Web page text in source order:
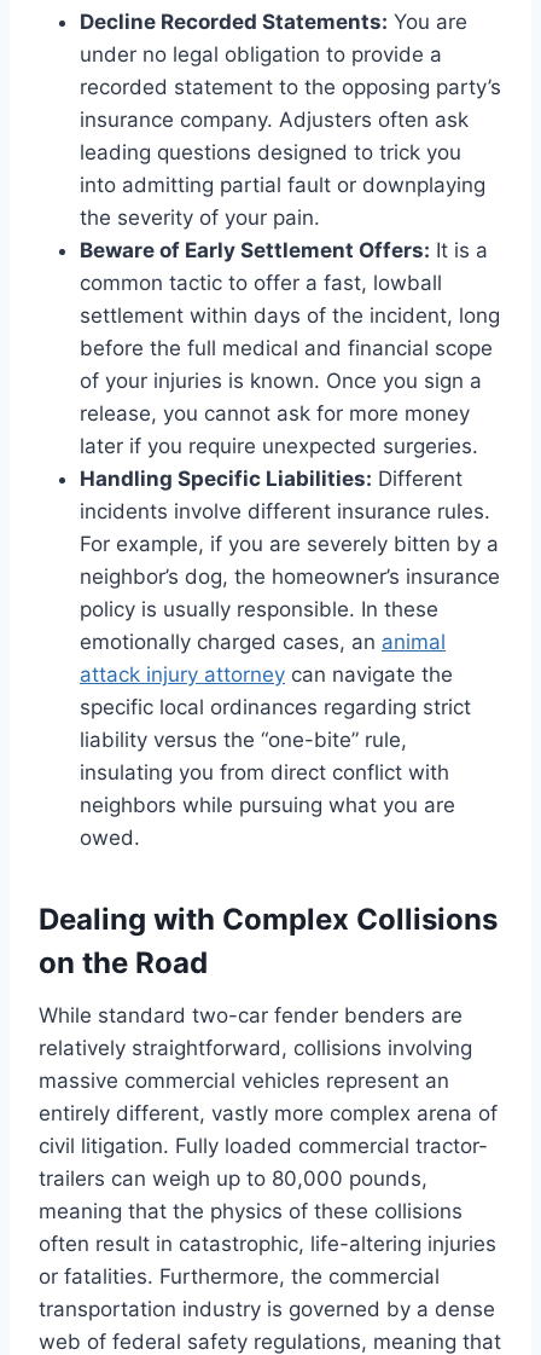
Decline Recorded Statements: You are
under no legal obligation to provide a
recorded statement to the opposing party’s
insurance company. Adjusters often ask
leading questions designed to trick you
into admitting partial fault or downplaying
the severity of your pain.
Beware of Early Settlement Offers: It is a
common tactic to offer a fast, lowball
settlement within days of the incident, long
before the full medical and financial scope
of your injuries is known. Once you sign a
release, you cannot ask for more money
later if you require unexpected surgeries.
Handling Specific Liabilities: Different
incidents involve different insurance rules.
For example, if you are severely bitten by a
neighbor’s dog, the homeowner’s insurance
policy is usually responsible. In these
emotionally charged cases, an animal
attack injury attorney can navigate the
specific local ordinances regarding strict
liability versus the “one-bite” rule,
insulating you from direct conflict with
neighbors while pursuing what you are
owed.
Dealing with Complex Collisions
on the Road
While standard two-car fender benders are
relatively straightforward, collisions involving
massive commercial vehicles represent an
entirely different, vastly more complex arena of
civil litigation. Fully loaded commercial tractor-
trailers can weigh up to 80,000 pounds,
meaning that the physics of these collisions
often result in catastrophic, life-altering injuries
or fatalities. Furthermore, the commercial
transportation industry is governed by a dense
web of federal safety regulations, meaning that